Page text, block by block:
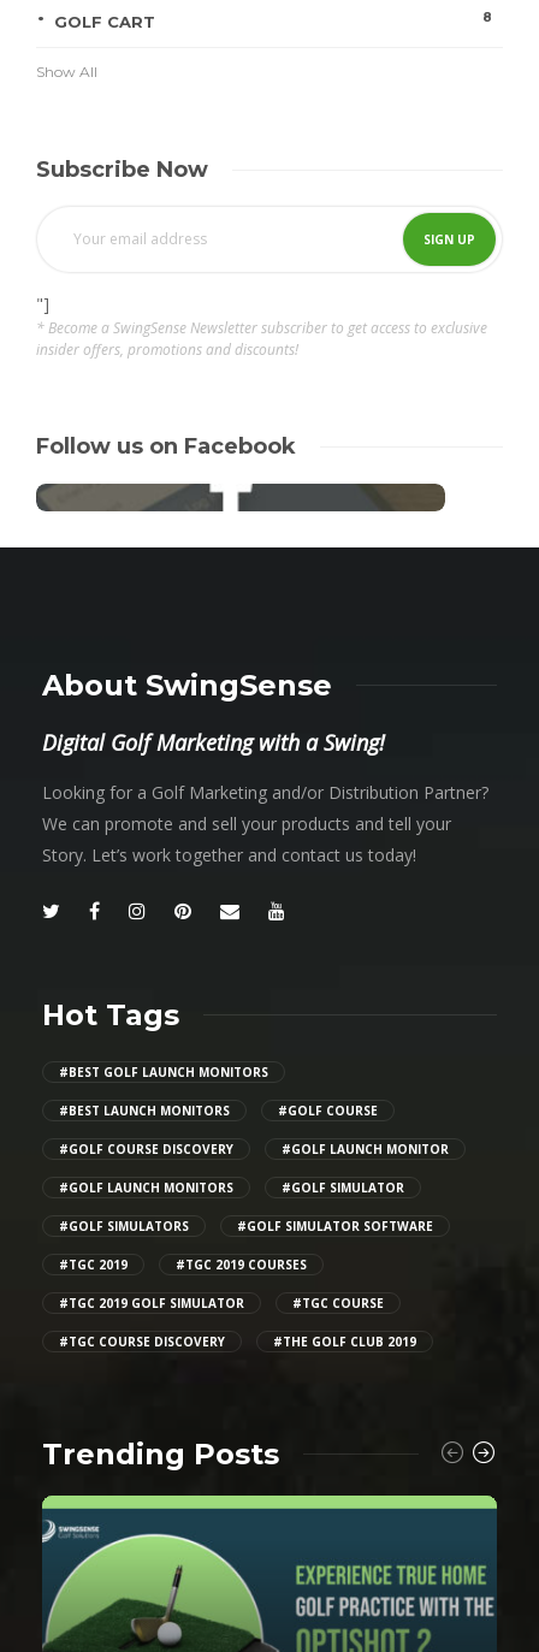
GOLF CART 8
Show All
Subscribe Now
"]
* Become a SwingSense Newsletter subscriber to get access to exclusive
insider offers, promotions and discounts!
Follow us on Facebook
About SwingSense
Digital Golf Marketing with a Swing!
Looking for a Golf Marketing and/or Distribution Partner?
We can promote and sell your products and tell your
Story. Let’s work together and contact us today!
Hot Tags
#BEST GOLF LAUNCH MONITORS
#BEST LAUNCH MONITORS #GOLF COURSE
#GOLF COURSE DISCOVERY #GOLF LAUNCH MONITOR
#GOLF LAUNCH MONITORS #GOLF SIMULATOR
#GOLF SIMULATORS #GOLF SIMULATOR SOFTWARE
#TGC 2019 #TGC 2019 COURSES
#TGC 2019 GOLF SIMULATOR #TGC COURSE
#TGC COURSE DISCOVERY #THE GOLF CLUB 2019
Trending Posts